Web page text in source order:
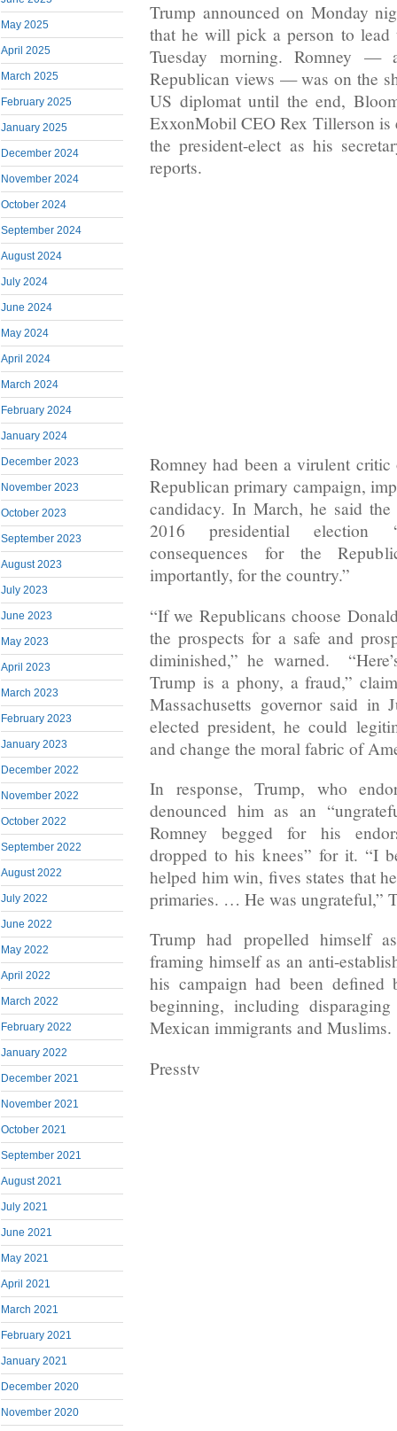
May 2025
April 2025
March 2025
February 2025
January 2025
December 2024
November 2024
October 2024
September 2024
August 2024
July 2024
June 2024
May 2024
April 2024
March 2024
February 2024
January 2024
December 2023
November 2023
October 2023
September 2023
August 2023
July 2023
June 2023
May 2023
April 2023
March 2023
February 2023
January 2023
December 2022
November 2022
October 2022
September 2022
August 2022
July 2022
June 2022
May 2022
April 2022
March 2022
February 2022
January 2022
December 2021
November 2021
October 2021
September 2021
August 2021
July 2021
June 2021
May 2021
April 2021
March 2021
February 2021
January 2021
December 2020
November 2020
Trump announced on Monday
that he will pick a person to lead
Tuesday morning. Romney —
Republican views — was on the
US diplomat until the end,
ExxonMobil CEO Rex Tillerson is
the president-elect as his
reports.
Romney had been a virulent
Republican primary campaign,
candidacy. In March, he said
2016 presidential election
consequences for the
importantly, for the country.”
“If we Republicans choose
the prospects for a safe and
diminished,” he warned.
Trump is a phony, a fraud,”
Massachusetts governor said in
elected president, he could
and change the moral fabric of
In response, Trump, who
denounced him as an
Romney begged for his
dropped to his knees” for it. “I
helped him win, fives states that
primaries. … He was ungrateful,”
Trump had propelled himself
framing himself as an anti-
his campaign had been defined
beginning, including
Mexican immigrants and Muslims.
Presstv